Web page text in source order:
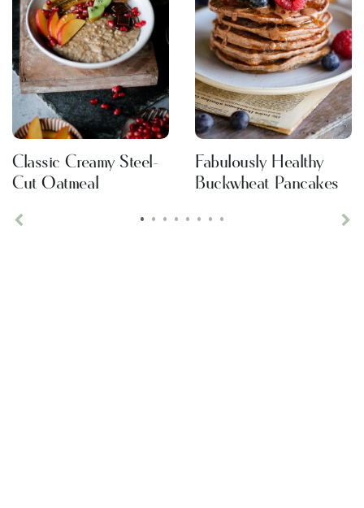
• • • • • • • •
Classic Creamy Steel-
Cut Oatmeal
Fabulously Healthy
Buckwheat Pancakes